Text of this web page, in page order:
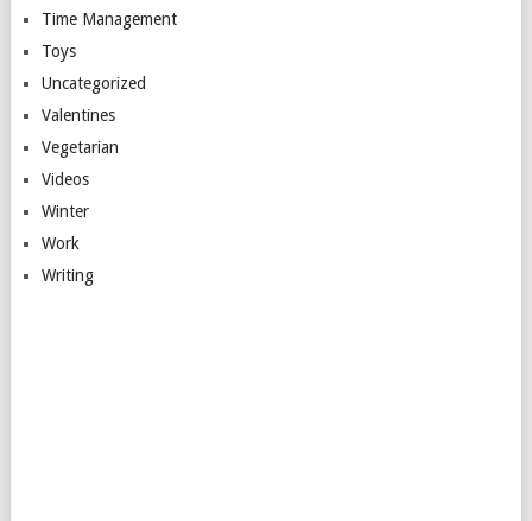
Time Management
Toys
Uncategorized
Valentines
Vegetarian
Videos
Winter
Work
Writing